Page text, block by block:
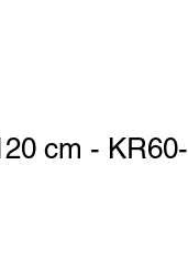
cm - KR60-